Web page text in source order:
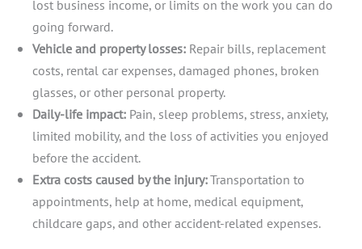
lost business income, or limits on the work you can do
going forward.
Vehicle and property losses: Repair bills, replacement
costs, rental car expenses, damaged phones, broken
glasses, or other personal property.
Daily-life impact: Pain, sleep problems, stress, anxiety,
limited mobility, and the loss of activities you enjoyed
before the accident.
Extra costs caused by the injury:Transportation to
appointments, help at home, medical equipment,
childcare gaps, and other accident-related expenses.